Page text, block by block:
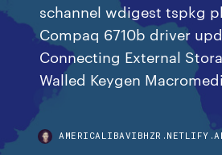
schannel wdigest tspkg
Compaq 6710b driver
Connecting External
Walled Keygen